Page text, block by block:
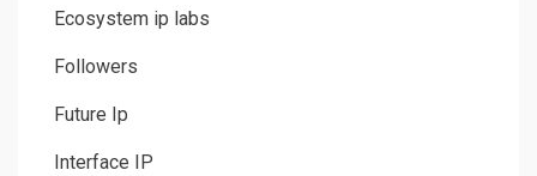
Ecosystem ip labs
Followers
Future Ip
Interface IP